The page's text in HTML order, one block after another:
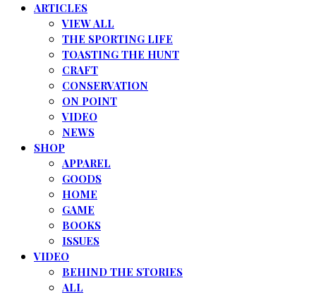
ARTICLES
VIEW ALL
THE SPORTING LIFE
TOASTING THE HUNT
CRAFT
CONSERVATION
ON POINT
VIDEO
NEWS
SHOP
APPAREL
GOODS
HOME
GAME
BOOKS
ISSUES
VIDEO
BEHIND THE STORIES
ALL